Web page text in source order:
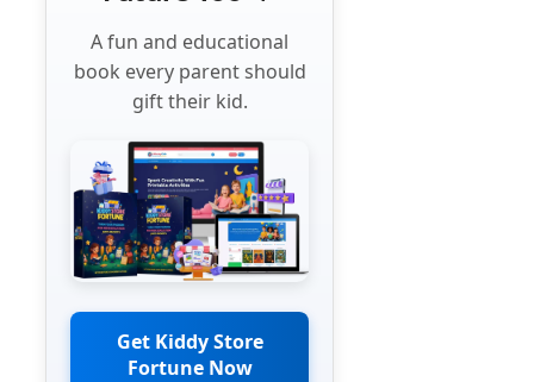
A fun and educational
book every parent should
gift their kid.
Get Kiddy Store
Fortune Now